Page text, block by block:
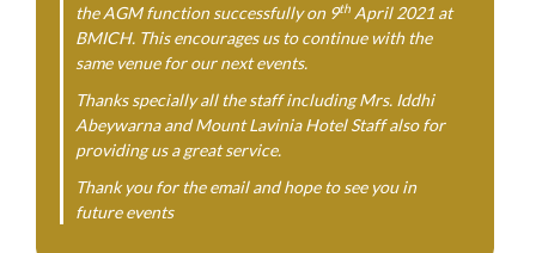
the AGM function successfully on 9th April 2021 at
BMICH. This encourages us to continue with the
same venue for our next events.
Thanks specially all the staff including Mrs. Iddhi
Abeywarna and Mount Lavinia Hotel Staff also for
providing us a great service.
Thank you for the email and hope to see you in
future events